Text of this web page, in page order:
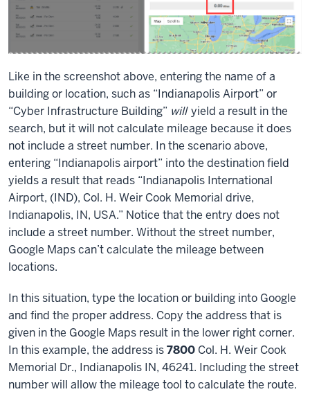
Like in the screenshot above, entering the name of a
building or location, such as “Indianapolis Airport” or
“Cyber Infrastructure Building” will yield a result in the
search, but it will not calculate mileage because it does
not include a street number. In the scenario above,
entering “Indianapolis airport” into the destination field
yields a result that reads “Indianapolis International
Airport, (IND), Col. H. Weir Cook Memorial drive,
Indianapolis, IN, USA.” Notice that the entry does not
include a street number. Without the street number,
Google Maps can’t calculate the mileage between
locations.
In this situation, type the location or building into Google
and find the proper address. Copy the address that is
given in the Google Maps result in the lower right corner.
In this example, the address is7800 Col. H. Weir Cook
Memorial Dr., Indianapolis IN, 46241. Including the street
number will allow the mileage tool to calculate the route.